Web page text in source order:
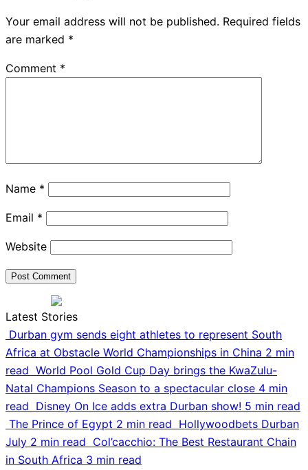
Your email address will not be published. Required fields
are marked *
Comment *
Name *
Email *
Website
Latest Stories
Durban gym sends eight athletes to represent South
Africa at Obstacle World Championships in China 2 min
read World Pool Gold Cup Day brings the KwaZulu-
Natal Champions Season to a spectacular close 4 min
read Disney On Ice adds extra Durban show! 5 min read
The Prince of Egypt 2 min read Hollywoodbets Durban
July 2 min read Col’cacchio: The Best Restaurant Chain
in South Africa 3 min read